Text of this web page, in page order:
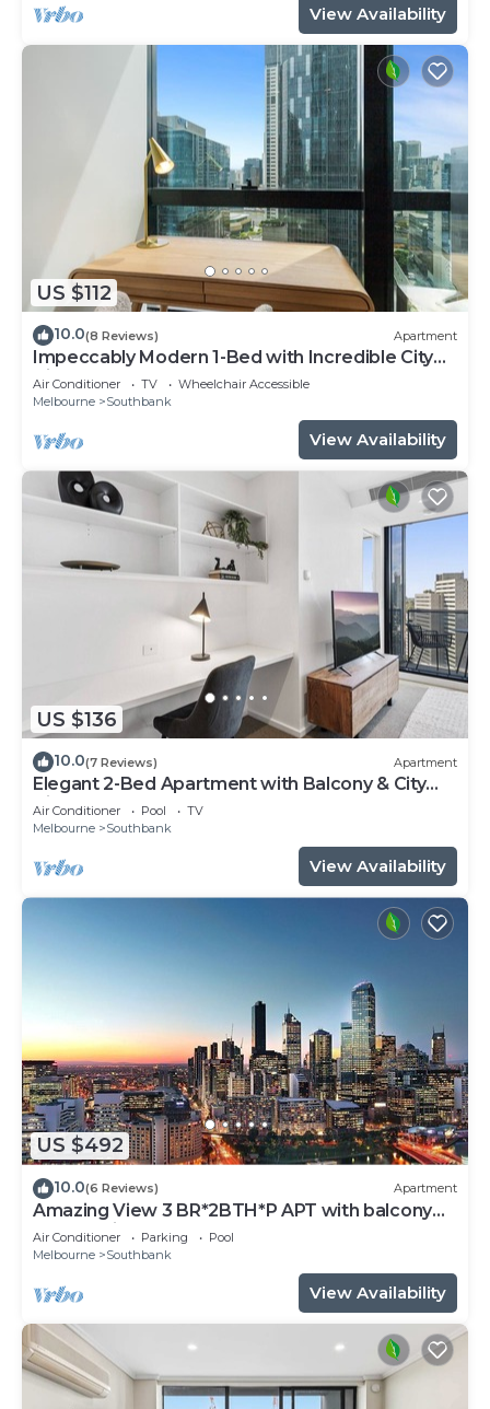
View Availability
US $112
10.0(8 Reviews) Apartment
Impeccably Modern 1-Bed with Incredible City
Views
Air Conditioner TV
Wheelchair Accessible
Melbourne
Southbank
View Availability
US $136
10.0(7 Reviews) Apartment
Elegant 2-Bed Apartment with Balcony & City
Views
Air Conditioner Pool
TV
Melbourne
Southbank
View Availability
US $492
10.0(6 Reviews) Apartment
Amazing View 3 BR*2BTH*P APT with balcony
and Pool in Heart of Southbank
Air Conditioner Parking
Pool
Melbourne
Southbank
View Availability